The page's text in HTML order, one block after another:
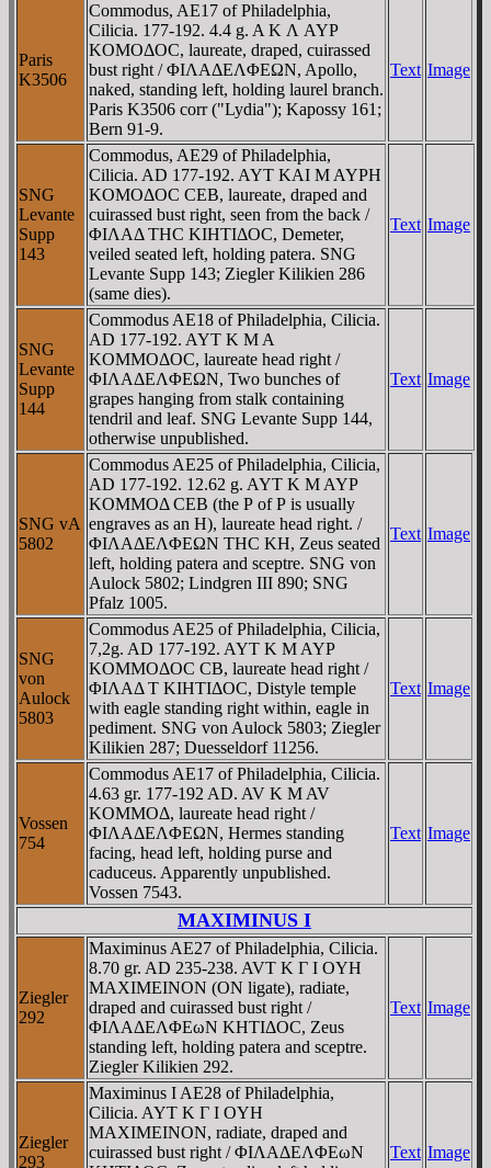
Paris
K3506
Commodus, AE17 of Philadelphia,
Cilicia. 177-192. 4.4 g. A K Λ AYΡ
KOMOΔOC, laureate, draped, cuirassed
bust right / ΦIΛAΔEΛΦEΩN, Apollo,
naked, standing left, holding laurel branch.
Paris K3506 corr ("Lydia"); Kapossy 161;
Bern 91-9.
Text Image
SNG
Levante
Supp
143
Commodus, AE29 of Philadelphia,
Cilicia. AD 177-192. AYT KAI M AYΡH
KOMOΔOC CEB, laureate, draped and
cuirassed bust right, seen from the back /
ΦIΛAΔ THC KIHTIΔOC, Demeter,
veiled seated left, holding patera. SNG
Levante Supp 143; Ziegler Kilikien 286
(same dies).
Text Image
SNG
Levante
Supp
144
Commodus AE18 of Philadelphia, Cilicia.
AD 177-192. AYT K M A
KOMMOΔOC, laureate head right /
ΦIΛAΔEΛΦEΩN, Two bunches of
grapes hanging from stalk containing
tendril and leaf. SNG Levante Supp 144,
otherwise unpublished.
Text Image
SNG vA
5802
Commodus AE25 of Philadelphia, Cilicia,
AD 177-192. 12.62 g. AYT K M AYΡ
KOMMOΔ CEB (the Ρ of Ρ is usually
engraves as an H), laureate head right. /
ΦIΛAΔEΛΦEΩN THC KH, Zeus seated
left, holding patera and sceptre. SNG von
Aulock 5802; Lindgren III 890; SNG
Pfalz 1005.
Text Image
SNG
von
Aulock
5803
Commodus AE25 of Philadelphia, Cilicia,
7,2g. AD 177-192. AYT K M AYΡ
KOMMOΔOC CB, laureate head right /
ΦIΛAΔ T KIHTIΔOC, Distyle temple
with eagle standing right within, eagle in
pediment. SNG von Aulock 5803; Ziegler
Kilikien 287; Duesseldorf 11256.
Text Image
Vossen
754
Commodus AE17 of Philadelphia, Cilicia.
4.63 gr. 177-192 AD. AV K M AV
KOMMOΔ, laureate head right /
ΦIΛAΔEΛΦEΩN, Hermes standing
facing, head left, holding purse and
caduceus. Apparently unpublished.
Vossen 7543.
Text Image
MAXIMINUS I
Ziegler
292
Maximinus AE27 of Philadelphia, Cilicia.
8.70 gr. AD 235-238. AVT K Γ I OYH
MAXIMEINON (ON ligate), radiate,
draped and cuirassed bust right /
ΦIΛAΔEΛΦEωN KHTIΔOC, Zeus
standing left, holding patera and sceptre.
Ziegler Kilikien 292.
Text Image
Ziegler
293
Maximinus I AE28 of Philadelphia,
Cilicia. AYT K Γ I OYH
MAXIMEINON, radiate, draped and
cuirassed bust right / ΦIΛAΔEΛΦEωN
Text Image